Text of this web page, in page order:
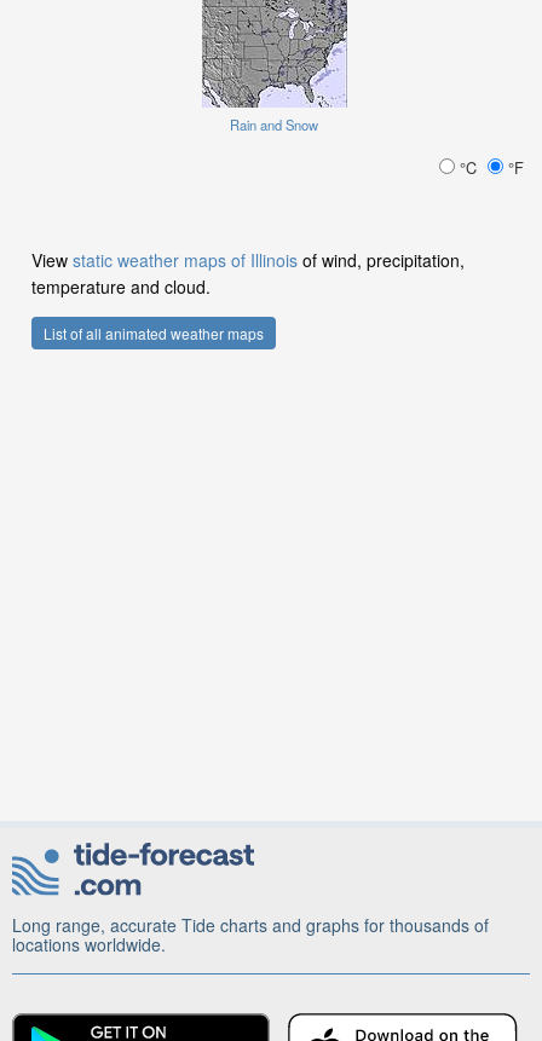
Rain and Snow
°C °F
View static weather maps of Illinois of wind, precipitation,
temperature and cloud.
List of all animated weather maps
Long range, accurate Tide charts and graphs for thousands of
locations worldwide.